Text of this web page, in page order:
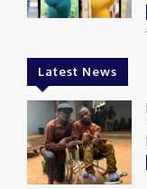
Latest News